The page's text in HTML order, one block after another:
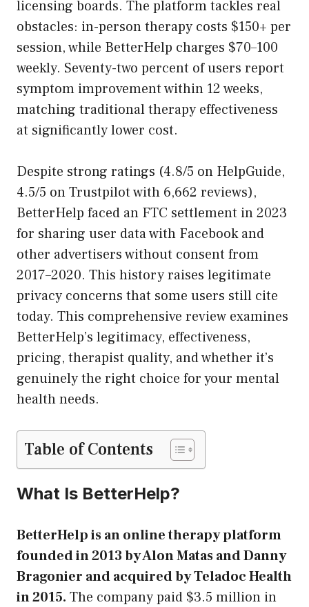
licensing boards. The platform tackles real
obstacles: in-person therapy costs $150+ per
session, while BetterHelp charges $70–100
weekly. Seventy-two percent of users report
symptom improvement within 12 weeks,
matching traditional therapy effectiveness
at significantly lower cost.
Despite strong ratings (4.8/5 on HelpGuide,
4.5/5 on Trustpilot with 6,662 reviews),
BetterHelp faced an FTC settlement in 2023
for sharing user data with Facebook and
other advertisers without consent from
2017–2020. This history raises legitimate
privacy concerns that some users still cite
today. This comprehensive review examines
BetterHelp’s legitimacy, effectiveness,
pricing, therapist quality, and whether it’s
genuinely the right choice for your mental
health needs.
Table of Contents
What Is BetterHelp?
BetterHelp is an online therapy platform
founded in 2013 by Alon Matas and Danny
Bragonier and acquired by Teladoc Health
in 2015. The company paid $3.5 million in